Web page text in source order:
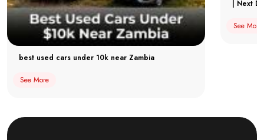
best used cars under 10k near Zambia
See More
| Next
See More